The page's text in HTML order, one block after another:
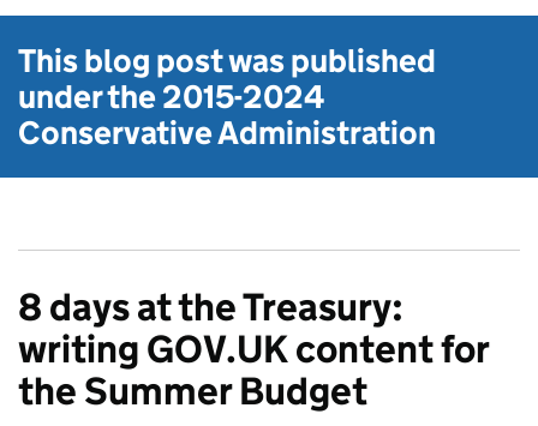
This blog post was published
under the2015-2024
Conservative Administration
8 days at the Treasury:
writing GOV.UK content for
the Summer Budget